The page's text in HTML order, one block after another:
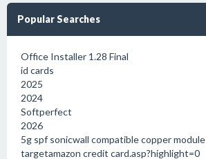
Popular Searches
Office Installer 1.28 Final
id cards
2025
2024
Softperfect
2026
5g spf sonicwall compatible copper module
targetamazon credit card.asp?highlight=0